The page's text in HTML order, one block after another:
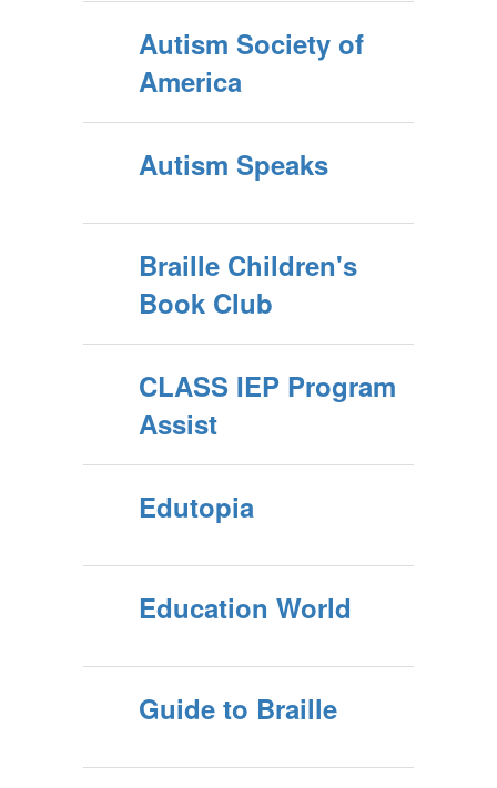
Autism Society of
America
Autism Speaks
Braille Children's
Book Club
CLASS IEP Program
Assist
Edutopia
Education World
Guide to Braille